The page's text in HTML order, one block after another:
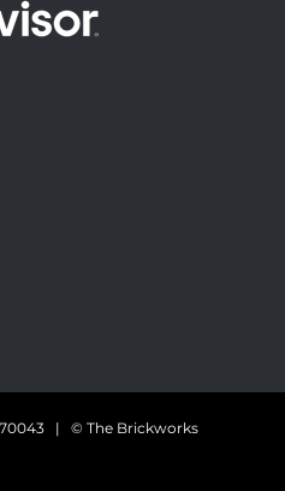
| © The Brickworks